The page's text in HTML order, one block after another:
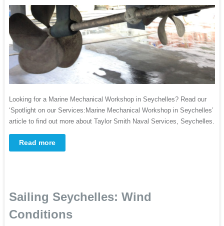
Looking for a Marine Mechanical Workshop in Seychelles? Read our
‘Spotlight on our Services:Marine Mechanical Workshop in Seychelles’
article to find out more about Taylor Smith Naval Services, Seychelles.
Read more
Sailing Seychelles: Wind
Conditions